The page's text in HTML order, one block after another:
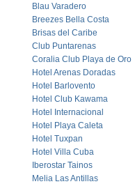
Blau Varadero
Breezes Bella Costa
Brisas del Caribe
Club Puntarenas
Coralia Club Playa de Oro
Hotel Arenas Doradas
Hotel Barlovento
Hotel Club Kawama
Hotel Internacional
Hotel Playa Caleta
Hotel Tuxpan
Hotel Villa Cuba
Iberostar Tainos
Melia Las Antillas